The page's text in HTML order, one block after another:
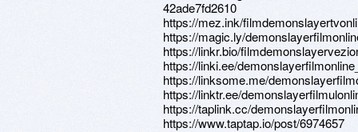
42ade7fd2610
https://mez.ink/
https://magic.ly/
https://linkr.bio/
https://linki.ee/
https://linksome.me/
https://linktr.ee/
https://taplink.cc/
https://www.taptap.io/post/6974657